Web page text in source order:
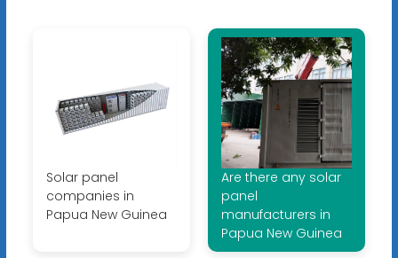
Solar panel
companies in
Papua New Guinea
Are there any solar
panel
manufacturers in
Papua New Guinea